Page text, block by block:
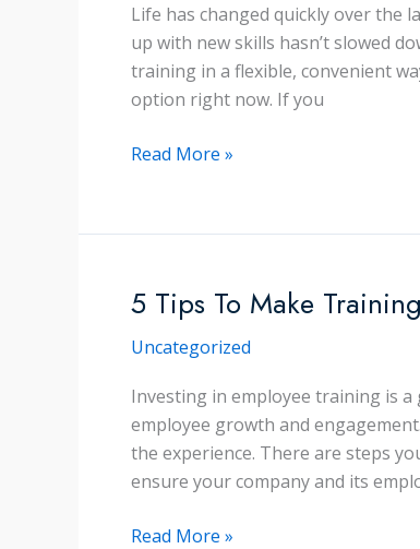
Life has changed quickly over the
up with new skills hasn’t slowed
training in a flexible, convenient
option right now. If you
8
Myths
Read More »
5 Tips To Make
Uncategorized
Investing in employee training is
employee growth and
the experience. There are steps
ensure your company and its
5
Read More »